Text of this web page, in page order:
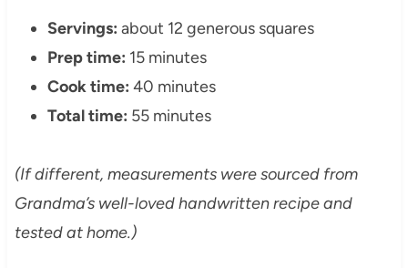
Servings: about 12 generous squares
Prep time: 15 minutes
Cook time: 40 minutes
Total time: 55 minutes
(If different, measurements were sourced from
Grandma’s well-loved handwritten recipe and
tested at home.)